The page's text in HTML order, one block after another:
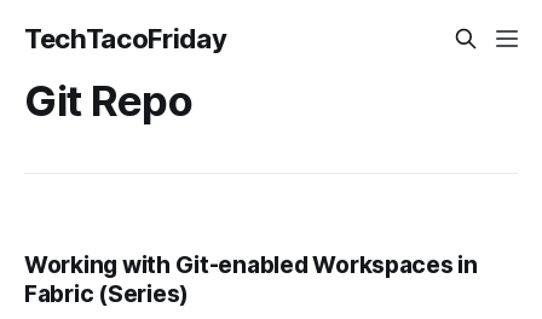
TechTacoFriday
Git Repo
Working with Git-enabled Workspaces in
Fabric (Series)